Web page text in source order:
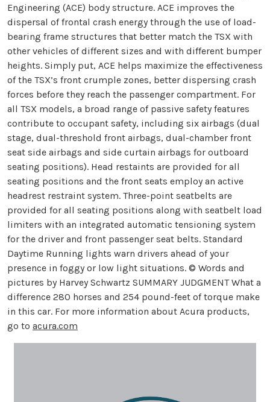
Engineering (ACE) body structure. ACE improves the
dispersal of frontal crash energy through the use of load-
bearing frame structures that better match the TSX with
other vehicles of different sizes and with different bumper
heights. Simply put, ACE helps maximize the effectiveness
of the TSX’s front crumple zones, better dispersing crash
forces before they reach the passenger compartment. For
all TSX models, a broad range of passive safety features
contribute to occupant safety, including six airbags (dual
stage, dual-threshold front airbags, dual-chamber front
seat side airbags and side curtain airbags for outboard
seating positions). Head restaints are provided for all
seating positions and the front seats employ an active
headrest restraint system. Three-point seatbelts are
provided for all seating positions along with seatbelt load
limiters with an integrated automatic tensioning system
for the driver and front passenger seat belts. Standard
Daytime Running lights warn drivers ahead of your
presence in foggy or low light situations. © Words and
pictures by Harvey Schwartz SUMMARY JUDGMENT What a
difference 280 horses and 254 pound-feet of torque make
in this car. For more information about Acura products,
go to acura.com